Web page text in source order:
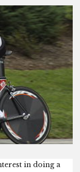
in doing a